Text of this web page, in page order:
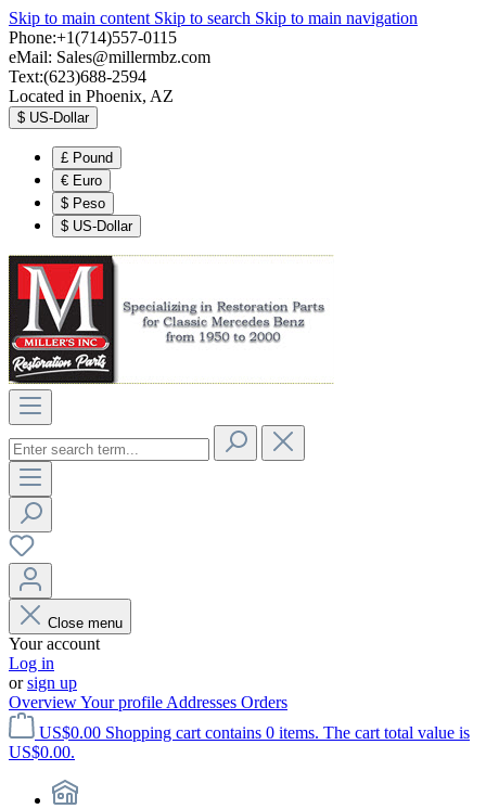
Skip to main content Skip to search Skip to main navigation
Phone:+1(714)557-0115
eMail: Sales@millermbz.com
Text:(623)688-2594
Located in Phoenix, AZ
$ US-Dollar
£ Pound
€ Euro
$ Peso
$ US-Dollar
Close menu
Your account
Log in
orsign up
OverviewYour profile Addresses Orders
US$0.00 Shopping cart contains 0 items. The cart total value is
US$0.00.